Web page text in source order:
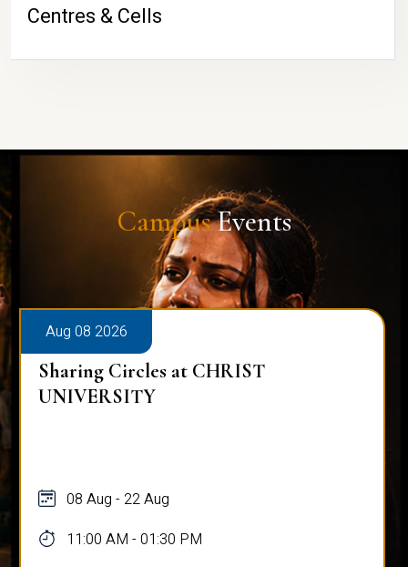
Centres & Cells
CampusEvents
Aug 08 2026
Sharing Circles at CHRIST
UNIVERSITY
08 Aug - 22 Aug
11:00 AM - 01:30 PM